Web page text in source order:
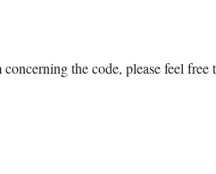
the code, please feel free